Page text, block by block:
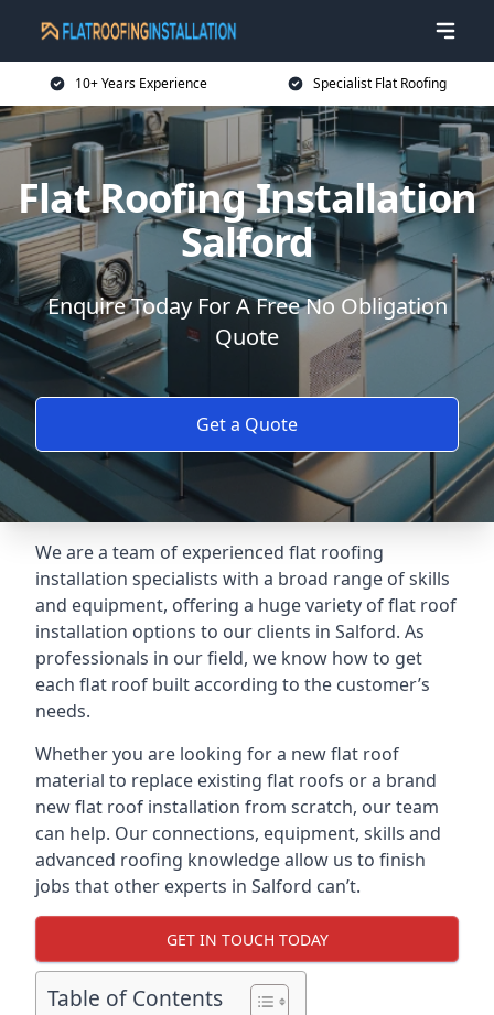
10+ Years Experience Specialist Flat Roofing
Flat Roofing Installation
Salford
Enquire Today For A Free No Obligation
Quote
Get a Quote
We are a team of experienced flat roofing
installation specialists with a broad range of skills
and equipment, offering a huge variety of flat roof
installation options to our clients in Salford. As
professionals in our field, we know how to get
each flat roof built according to the customer’s
needs.
Whether you are looking for a new flat roof
material to replace existing flat roofs or a brand
new flat roof installation from scratch, our team
can help. Our connections, equipment, skills and
advanced roofing knowledge allow us to finish
jobs that other experts in Salford can’t.
GET IN TOUCH TODAY
Table of Contents